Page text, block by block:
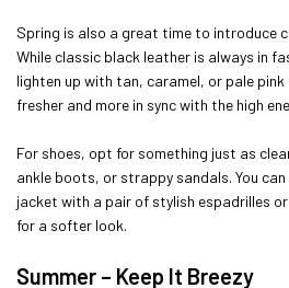
Spring is also a great time to introduce
While classic black leather is always in
lighten up with tan, caramel, or pale pink
fresher and more in sync with the high
For shoes, opt for something just as
ankle boots, or strappy sandals. You
jacket with a pair of stylish espadrilles
for a softer look.
Summer – Keep It Breezy